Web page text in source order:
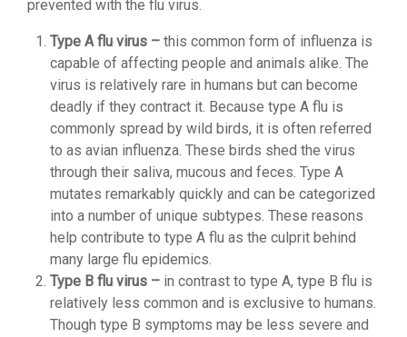
prevented with the flu virus.
Type A flu virus – this common form of influenza is
capable of affecting people and animals alike. The
virus is relatively rare in humans but can become
deadly if they contract it. Because type A flu is
commonly spread by wild birds, it is often referred
to as avian influenza. These birds shed the virus
through their saliva, mucous and feces. Type A
mutates remarkably quickly and can be categorized
into a number of unique subtypes. These reasons
help contribute to type A flu as the culprit behind
many large flu epidemics.
Type B flu virus – in contrast to type A, type B flu is
relatively less common and is exclusive to humans.
Though type B symptoms may be less severe and